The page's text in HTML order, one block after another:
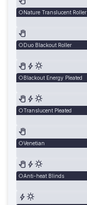
Nature Translucent Roller
Duo Blackout Roller
Blackout Energy Pleated
Translucent Pleated
Venetian
Anti-heat Blinds